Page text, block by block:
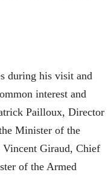
during his visit and
interest and
Pailloux, Director
Minister of the
Vincent Giraud, Chief
of the Armed